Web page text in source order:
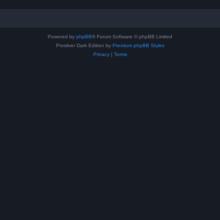
Powered by phpBB® Forum Software © phpBB Limited
Prosilver Dark Edition by Premium phpBB Styles
Privacy| Terms